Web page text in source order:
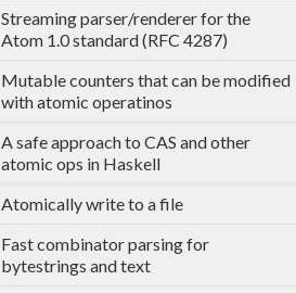
Streaming parser/renderer for the
Atom 1.0 standard (RFC 4287)
Mutable counters that can be modified
with atomic operatinos
A safe approach to CAS and other
atomic ops in Haskell
Atomically write to a file
Fast combinator parsing for
bytestrings and text